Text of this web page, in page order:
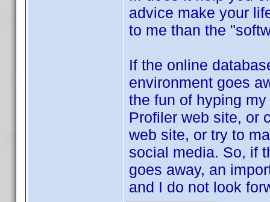
advice make your
to me than the
If the online
environment goes
the fun of hyping
Profiler web site, or
web site, or try to
social media. So, if
goes away, an
and I do not look